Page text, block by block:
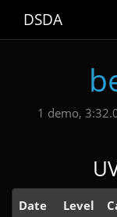
DSDA
1 demo,
Date Level